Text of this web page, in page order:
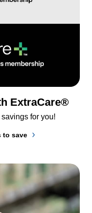
ExtraCare®
for you!
to save